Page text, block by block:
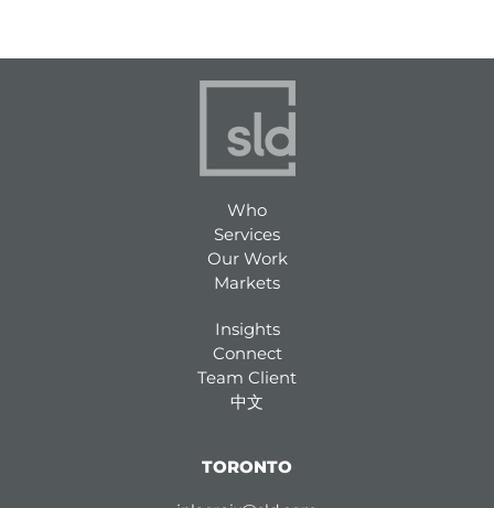
Who
Services
Our Work
Markets
Insights
Connect
Team Client
中文
TORONTO